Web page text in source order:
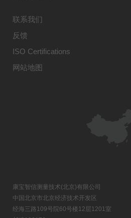
联系我们
反馈
ISO Certifications
网站地图
康宝智信测量技术(北京)有限公司
中国北京市北京经济技术开发区
经海三路109号院60号楼12层1201室